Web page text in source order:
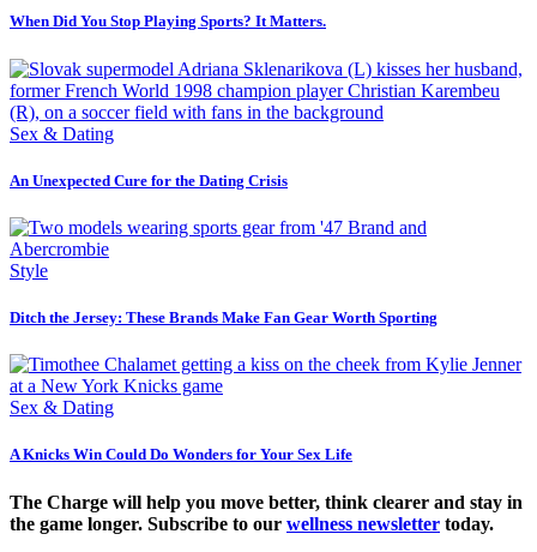
When Did You Stop Playing Sports? It Matters.
Sex & Dating
An Unexpected Cure for the Dating Crisis
Style
Ditch the Jersey: These Brands Make Fan Gear Worth Sporting
Sex & Dating
A Knicks Win Could Do Wonders for Your Sex Life
The Charge will help you move better, think clearer and stay in
the game longer. Subscribe to our wellness newsletter today.